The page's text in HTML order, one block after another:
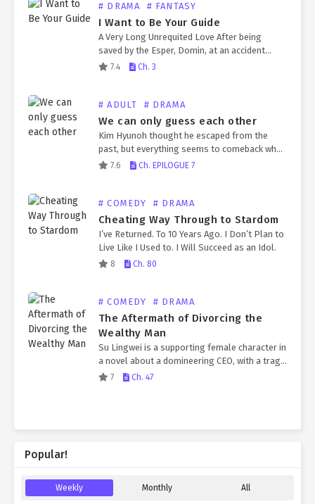
# DRAMA # FANTASY
I Want to Be Your Guide
A Very Long Unrequited Love After being
saved by the Esper, Domin, at an accident
scene, Jungyun becomes an official
7.4 Ch. 3
# ADULT # DRAMA
We can only guess each other
Kim Hyunoh thought he escaped from the
past, but everything seems to comeback when
Kim Chanyi arrived in his life again.
7.6 Ch. EPILOGUE 7
# COMEDY # DRAMA
Cheating Way Through to Stardom
I’ve Returned. To 10 Years Ago. I Don’t Plan to
Live Like I Used to. I Will Succeed as an Idol.
8 Ch. 80
# COMEDY # DRAMA
The Aftermath of Divorcing the
Wealthy Man
Su Lingwei is a supporting female character in
a novel about a domineering CEO, with a tragic
ending in her previous life. After being reborn,
7 Ch. 47
Popular!
Weekly Monthly All